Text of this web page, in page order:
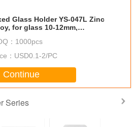
Glass Holder YS-047L Zinc
10-12mm,
： 1000pcs
： USD0.1-2/PC
Continue
Series